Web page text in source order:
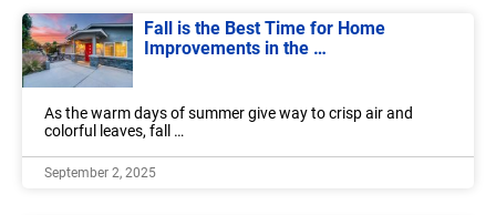
Fall is the Best Time for Home
Improvements in the …
As the warm days of summer give way to crisp air and
colorful leaves, fall …
September 2, 2025